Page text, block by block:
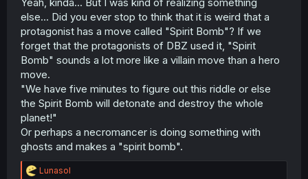
else... Did you ever stop to think that it is weird that a
protagonist has a move called "Spirit Bomb"? If we
forget that the protagonists of DBZ used it, "Spirit
Bomb" sounds a lot more like a villain move than a hero
move.
"We have five minutes to figure out this riddle or else
the Spirit Bomb will detonate and destroy the whole
planet!"
Or perhaps a necromancer is doing something with
ghosts and makes a "spirit bomb".
RLunasol